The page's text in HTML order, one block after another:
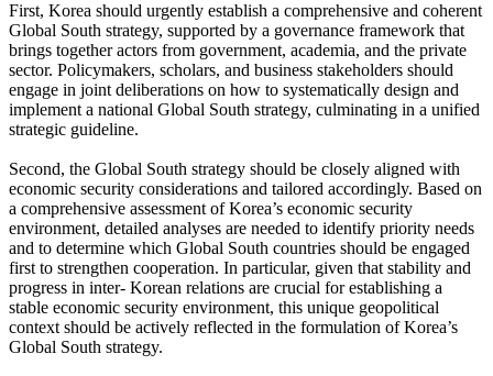
First, Korea should urgently establish a comprehensive and coherent
Global South strategy, supported by a governance framework that
brings together actors from government, academia, and the private
sector. Policymakers, scholars, and business stakeholders should
engage in joint deliberations on how to systematically design and
implement a national Global South strategy, culminating in a unified
strategic guideline.
Second, the Global South strategy should be closely aligned with
economic security considerations and tailored accordingly. Based on
a comprehensive assessment of Korea’s economic security
environment, detailed analyses are needed to identify priority needs
and to determine which Global South countries should be engaged
first to strengthen cooperation. In particular, given that stability and
progress in inter- Korean relations are crucial for establishing a
stable economic security environment, this unique geopolitical
context should be actively reflected in the formulation of Korea’s
Global South strategy.